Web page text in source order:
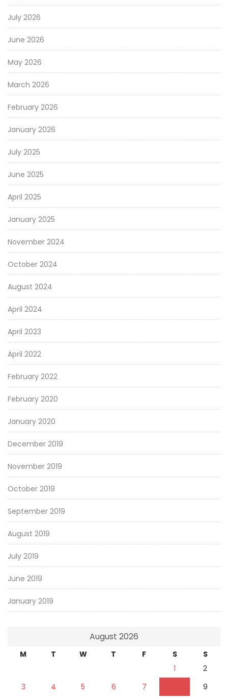
July 2026
June 2026
May 2026
March 2026
February 2026
January 2026
July 2025
June 2025
April 2025
January 2025
November 2024
October 2024
August 2024
April 2024
April 2023
April 2022
February 2022
February 2020
January 2020
December 2019
November 2019
October 2019
September 2019
August 2019
July 2019
June 2019
January 2019
August 2026
M T W T F S
S
1
2
3
4 5 6 7
9